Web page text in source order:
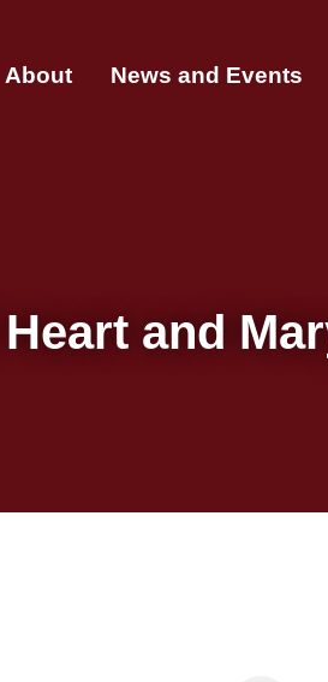
About News and Events
and